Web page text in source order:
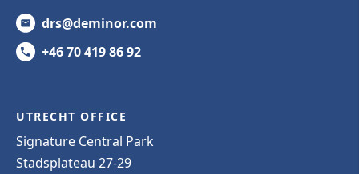
drs@deminor.com
+46 70 419 86 92
UTRECHT OFFICE
Signature Central Park
Stadsplateau 27-29